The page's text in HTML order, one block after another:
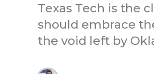
Texas Tech is the
should embrace
the void left by